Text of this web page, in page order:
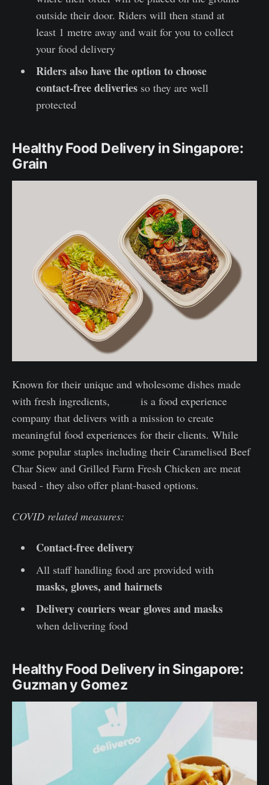
outside their door. Riders will then stand at
least 1 metre away and wait for you to collect
your food delivery
Riders also have the option to choose
contact-free deliveriesso they are well
protected
Healthy Food Delivery in Singapore:
Grain
Known for their unique and wholesome dishes made
with fresh ingredients,
is a food experience
company that delivers with a mission to create
meaningful food experiences for their clients. While
some popular staples including their Caramelised Beef
Char Siew and Grilled Farm Fresh Chicken are meat
based - they also offer plant-based options.
COVID related measures:
Contact-free delivery
All staff handling food are provided with
masks, gloves, and hairnets
Delivery couriers wear gloves and masks
when delivering food
Healthy Food Delivery in Singapore:
Guzman y Gomez